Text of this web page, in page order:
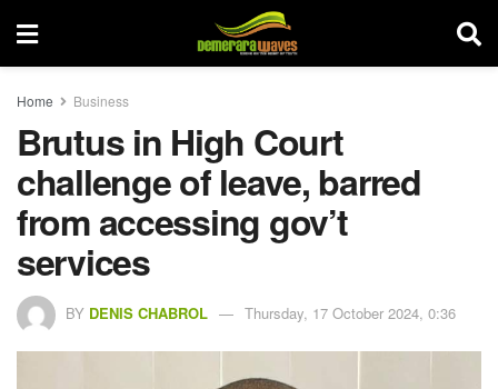
Home Business
Brutus in High Court
challenge of leave, barred
from accessing gov’t
services
BY DENIS CHABROL Thursday, 17 October 2024, 0:36